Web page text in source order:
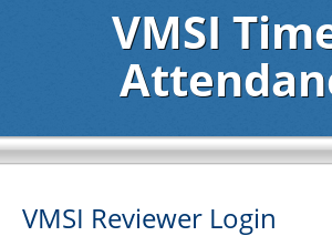
VMSI
VMSI Reviewer Login